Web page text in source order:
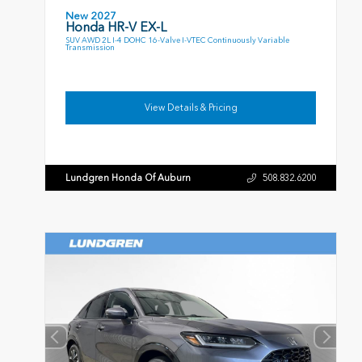
New 2027
Honda HR-V EX-L
SUV AWD 2L I-4 DOHC 16-Valve I-VTEC Continuously Variable
Transmission
View Details & Pricing
Lundgren Honda Of Auburn 508.832.6200